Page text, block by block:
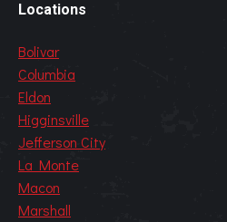
Locations
Bolivar
Columbia
Eldon
Higginsville
Jefferson City
La Monte
Macon
Marshall